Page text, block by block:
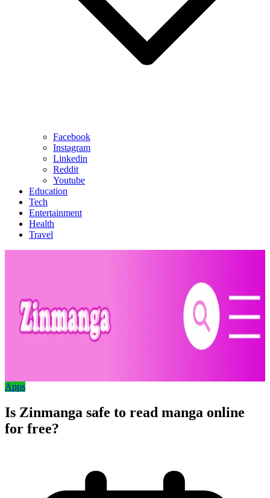
Facebook
Instagram
Linkedin
Reddit
Youtube
Education
Tech
Entertainment
Health
Travel
Apps
Is Zinmanga safe to read manga online
for free?